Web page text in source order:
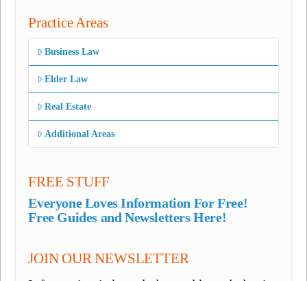
Practice Areas
Business Law
Elder Law
Real Estate
Additional Areas
FREE STUFF
Everyone Loves Information For Free!
Free Guides and Newsletters Here!
JOIN OUR NEWSLETTER